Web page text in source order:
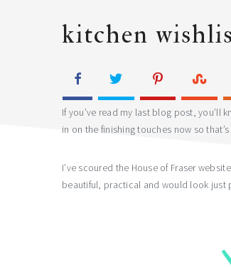
kitchen
If you’ve read my last blog post, you’ll
in on the finishing touches now so
I’ve scoured the House of Fraser
beautiful, practical and would look just